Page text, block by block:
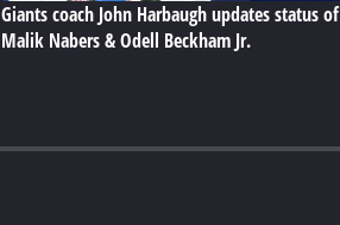
Giants coach John Harbaugh updates status of
Malik Nabers & Odell Beckham Jr.